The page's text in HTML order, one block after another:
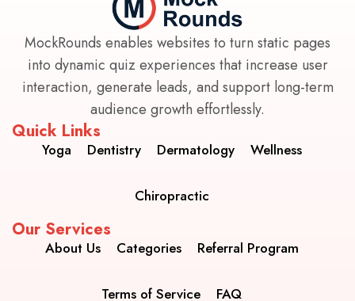
MockRounds enables websites to turn static pages
into dynamic quiz experiences that increase user
interaction, generate leads, and support long-term
audience growth effortlessly.
Quick Links
Yoga Dentistry Dermatology Wellness
Chiropractic
Our Services
About Us Categories Referral Program
Terms of Service FAQ